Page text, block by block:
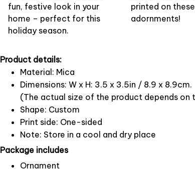
fun, festive look in your
home – perfect for this
holiday season.
printed on
adornments!
Product details:
Material: Mica
Dimensions: W x H: 3.5 x 3.5in / 8.9 x 8.9cm.
(The actual size of the product depends on
Shape: Custom
Print side: One-sided
Note: Store in a cool and dry place
Package includes
Ornament